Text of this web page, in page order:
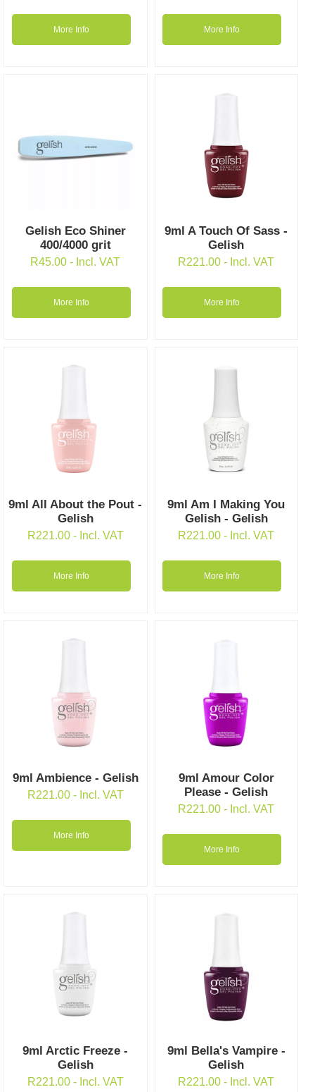
More Info More Info
Gelish Eco Shiner
400/4000 grit
R45.00- Incl. VAT
More Info
9ml A Touch Of Sass -
Gelish
R221.00- Incl. VAT
More Info
9ml All About the Pout -
Gelish
R221.00 - Incl. VAT
More Info
9ml Am I Making You
Gelish - Gelish
R221.00- Incl. VAT
More Info
9ml Ambience - Gelish
R221.00 - Incl. VAT
More Info
9ml Amour Color
Please - Gelish
R221.00- Incl. VAT
More Info
9ml Arctic Freeze -
Gelish
R221.00 - Incl. VAT
9ml Bella's Vampire -
Gelish
R221.00- Incl. VAT